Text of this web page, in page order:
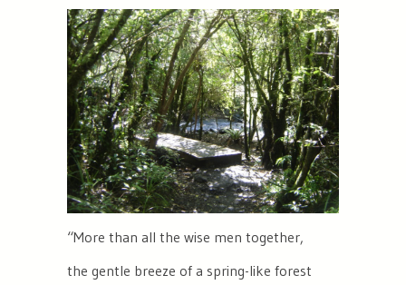
“More than all the wise men together,
the gentle breeze of a spring-like forest